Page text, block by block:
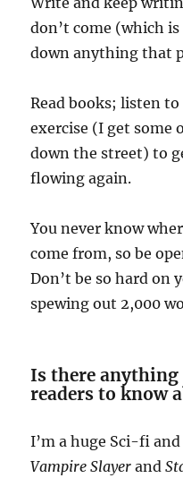
don’t come (which
down anything that
Read books; listen
exercise (I get some
down the street) to
flowing again.
You never know
come from, so be
Don’t be so hard on
spewing out 2,000
Is there anything
readers to know
I’m a huge Sci-fi
Vampire Slayer and